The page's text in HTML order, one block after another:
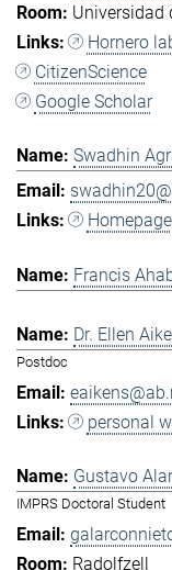
Universidad
Hornero
CitizenScience
Google Scholar
Swadhin
Homepage
Francis
Dr. Ellen
Postdoc
personal
Gustavo
IMPRS Doctoral Student
Radolfzell